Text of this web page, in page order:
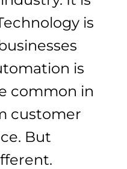
is
is
common in
customer
But